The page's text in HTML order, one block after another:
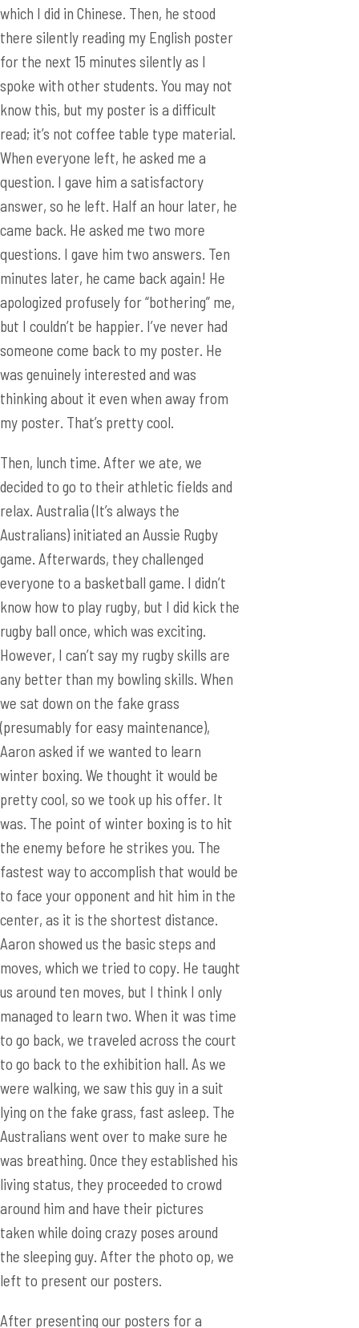
know this, but my poster is a difficult
read; it’s not coffee table type material.
When everyone left, he asked me a
question. I gave him a satisfactory
answer, so he left. Half an hour later, he
came back. He asked me two more
questions. I gave him two answers. Ten
minutes later, he came back again! He
apologized profusely for “bothering” me,
but I couldn’t be happier. I’ve never had
someone come back to my poster. He
was genuinely interested and was
thinking about it even when away from
my poster. That’s pretty cool.
Then, lunch time. After we ate, we
decided to go to their athletic fields and
relax. Australia (It’s always the
game. Afterwards, they challenged
everyone to a basketball game. I didn’t
know how to play rugby, but I did kick the
rugby ball once, which was exciting.
However, I can’t say my rugby skills are
any better than my bowling skills. When
we sat down on the fake grass
(presumably for easy maintenance),
Aaron asked if we wanted to learn
winter boxing. We thought it would be
pretty cool, so we took up his offer. It
was. The point of winter boxing is to hit
the enemy before he strikes you. The
fastest way to accomplish that would be
to face your opponent and hit him in the
center, as it is the shortest distance.
Aaron showed us the basic steps and
moves, which we tried to copy. He taught
us around ten moves, but I think I only
managed to learn two. When it was time
to go back, we traveled across the court
to go back to the exhibition hall. As we
were walking, we saw this guy in a suit
lying on the fake grass, fast asleep. The
Australians went over to make sure he
was breathing. Once they established his
living status, they proceeded to crowd
around him and have their pictures
taken while doing crazy poses around
the sleeping guy. After the photo op, we
left to present our posters.
After presenting our posters for a
couple hours, Ryan and I decided to go
around the Chinese section of the
our faithful translator Lucy guarded our